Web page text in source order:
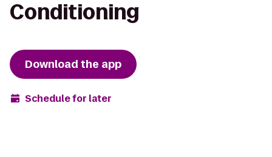
Conditioning
Download the app
Schedule for later